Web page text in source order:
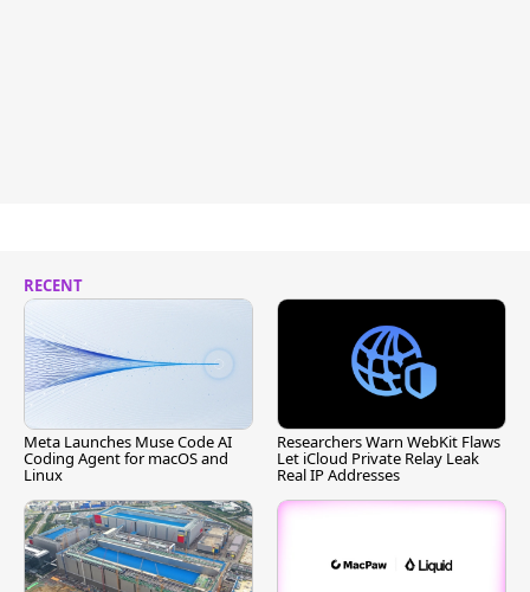
RECENT
Meta Launches Muse Code AI
Coding Agent for macOS and
Linux
Researchers Warn WebKit Flaws
Let iCloud Private Relay Leak
Real IP Addresses